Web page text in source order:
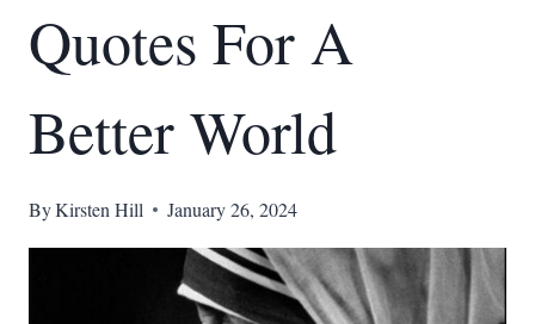
Quotes For A
Better World
ByKirsten Hill January 26, 2024